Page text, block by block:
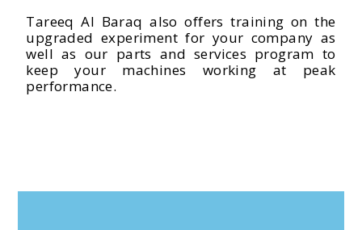
Tareeq Al Baraq also offers training on the
upgraded experiment for your company as
well as our parts and services program to
keep your machines working at peak
performance.